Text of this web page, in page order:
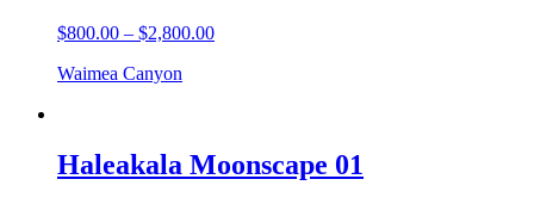
$800.00 – $2,800.00
Waimea Canyon
Haleakala Moonscape 01